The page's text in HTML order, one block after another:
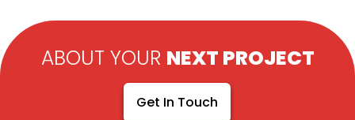
ABOUT YOUR NEXT PROJECT
Get In Touch